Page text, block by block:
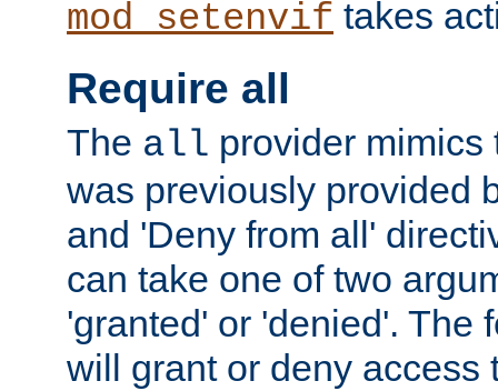
mod_setenvif takes
Require all
The all provider mimics
was previously provided
and 'Deny from all'
can take one of two
'granted' or 'denied'. The
will grant or deny access